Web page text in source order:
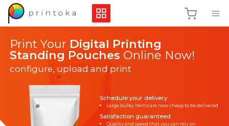
Print Your Digital Printing
Standing Pouches Online Now!
configure, upload and print
Schedule your delivery
Large bulky items are now cheap to be delivered
Satisfaction guaranteed
Quality and speed that you can rely on